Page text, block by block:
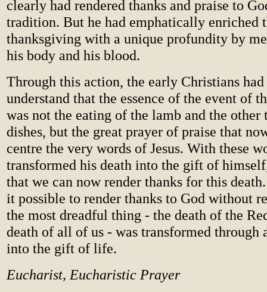
clearly had rendered thanks and praise to
tradition. But he had emphatically enriched
thanksgiving with a unique profundity by
his body and his blood.
Through this action, the early Christians
understand that the essence of the event of
was not the eating of the lamb and the
dishes, but the great prayer of praise that
centre the very words of Jesus. With these
transformed his death into the gift of
that we can now render thanks for this
it possible to render thanks to God without
the most dreadful thing - the death of the
death of all of us - was transformed through
into the gift of life.
Eucharist, Eucharistic Prayer